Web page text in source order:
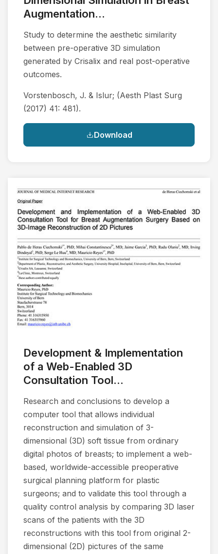
Augmentation...
Study to determine the aesthetic similarity
between pre-operative 3D simulation
generated by Crisalix and real post-operative
outcomes.
Vorstenbosch, J. & Islur; (Aesth Plast Surg
(2017) 41: 481).
Download
Development & Implementation
of a Web-Enabled 3D
Consultation Tool...
Research and conclusions to develop a
computer tool that allows individual
reconstruction and simulation of 3-
dimensional (3D) soft tissue from ordinary
digital photos of breasts; to implement a web-
based, worldwide-accessible preoperative
surgical planning platform for plastic
surgeons; and to validate this tool through a
quality control analysis by comparing 3D laser
scans of the patients with the 3D
reconstructions with this tool from original 2-
dimensional (2D) pictures of the same